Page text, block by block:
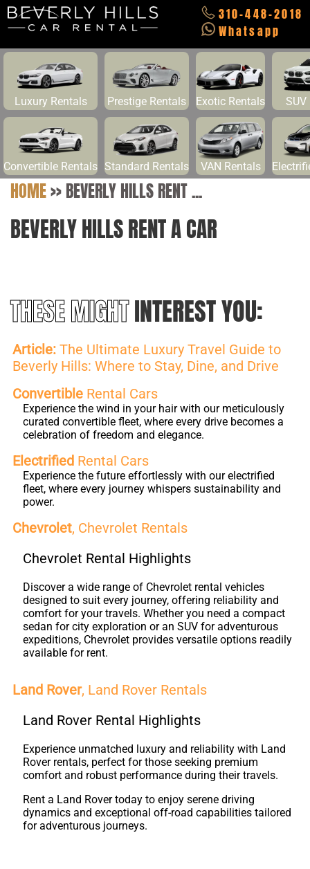
310-448-2018
Whatsapp
Luxury Rentals Prestige Rentals Exotic Rentals SUV
Convertible Rentals Standard Rentals VAN Rentals
HOME>>BEVERLY HILLS RENT ...
BEVERLY HILLS RENT A CAR
THESE MIGHTINTEREST YOU:
Article: The Ultimate Luxury Travel Guide to
Beverly Hills: Where to Stay, Dine, and Drive
Convertible Rental Cars
Experience the wind in your hair with our meticulously
curated convertible fleet, where every drive becomes a
celebration of freedom and elegance.
Electrified Rental Cars
Experience the future effortlessly with our electrified
fleet, where every journey whispers sustainability and
power.
Chevrolet, Chevrolet Rentals
Chevrolet Rental Highlights
Discover a wide range of Chevrolet rental vehicles
designed to suit every journey, offering reliability and
comfort for your travels. Whether you need a compact
sedan for city exploration or an SUV for adventurous
expeditions, Chevrolet provides versatile options readily
available for rent.
Land Rover, Land Rover Rentals
Land Rover Rental Highlights
Experience unmatched luxury and reliability with Land
Rover rentals, perfect for those seeking premium
comfort and robust performance during their travels.
Rent a Land Rover today to enjoy serene driving
dynamics and exceptional off-road capabilities tailored
for adventurous journeys.